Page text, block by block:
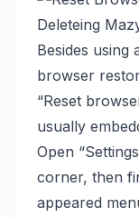
Deleteing
Besides
browser
“Reset
usually
Open
corner, then
appeared